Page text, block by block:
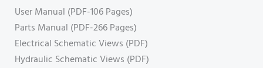
User Manual (PDF-106 Pages)
Parts Manual (PDF-266 Pages)
Electrical Schematic Views (PDF)
Hydraulic Schematic Views (PDF)